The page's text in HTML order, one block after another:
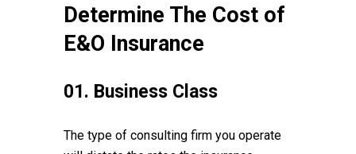
Determine The Cost of
E&O Insurance
01. Business Class
The type of consulting firm you operate